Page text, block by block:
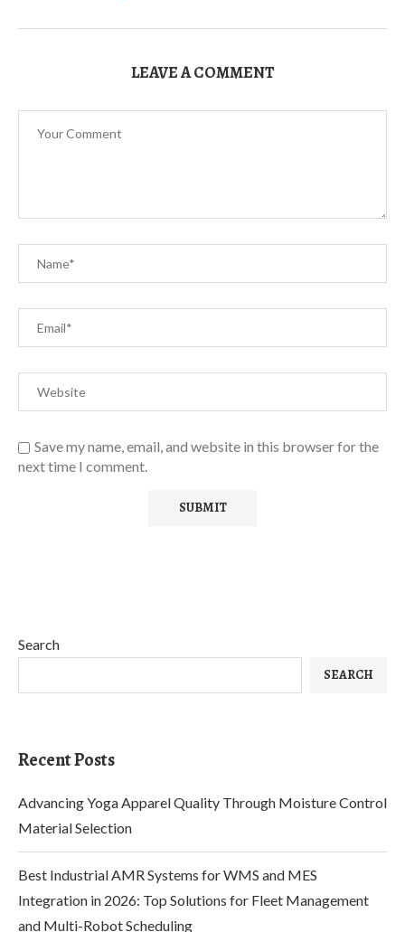
LEAVE A COMMENT
Save my name, email, and website in this browser for the
next time I comment.
Search
SEARCH
Recent Posts
Advancing Yoga Apparel Quality Through Moisture Control
Material Selection
Best Industrial AMR Systems for WMS and MES
Integration in 2026: Top Solutions for Fleet Management
and Multi-Robot Scheduling